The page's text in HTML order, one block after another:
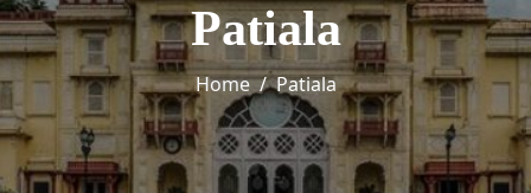
Patiala
Home Patiala